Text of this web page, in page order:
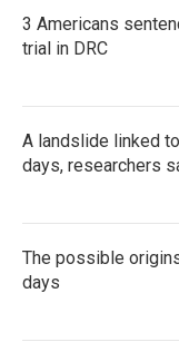
3 Americans
trial in DRC
A landslide linked to
days, researchers
The possible
days